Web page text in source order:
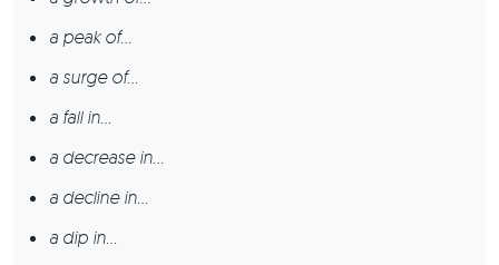
a peak of…
a surge of…
a fall in…
a decrease in…
a decline in…
a dip in…